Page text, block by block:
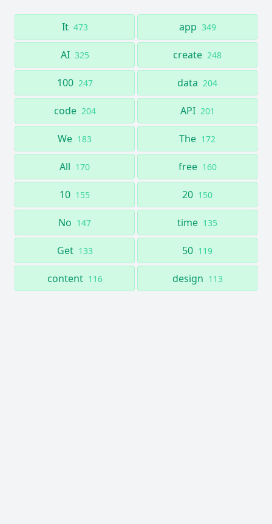
It 473 app 349
AI 325 create 248
100 247 data 204
code 204 API 201
We 183 The 172
All 170 free 160
10 155 20 150
No 147 time 135
Get 133 50 119
content 116 design 113